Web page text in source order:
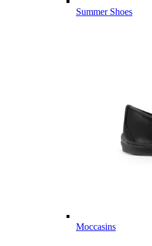
Summer Shoes
Moccasins